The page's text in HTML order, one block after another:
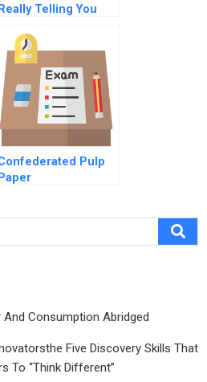
Really Telling You
Pulp
Paper
Consumption Abridged
Five Discovery Skills That
To “Think Different”